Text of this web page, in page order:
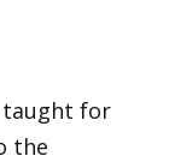
taught for
the